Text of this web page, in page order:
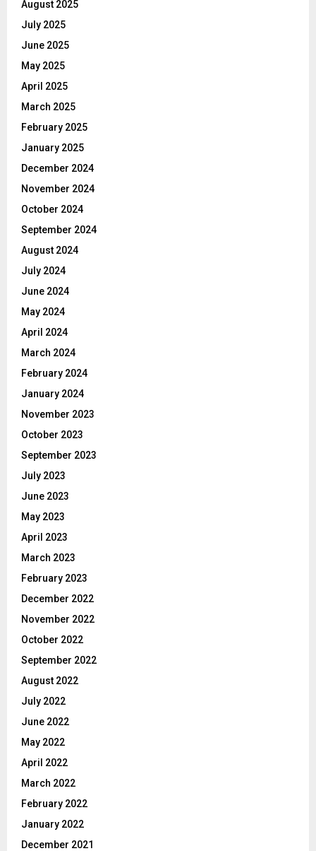
August 2025
July 2025
June 2025
May 2025
April 2025
March 2025
February 2025
January 2025
December 2024
November 2024
October 2024
September 2024
August 2024
July 2024
June 2024
May 2024
April 2024
March 2024
February 2024
January 2024
November 2023
October 2023
September 2023
July 2023
June 2023
May 2023
April 2023
March 2023
February 2023
December 2022
November 2022
October 2022
September 2022
August 2022
July 2022
June 2022
May 2022
April 2022
March 2022
February 2022
January 2022
December 2021